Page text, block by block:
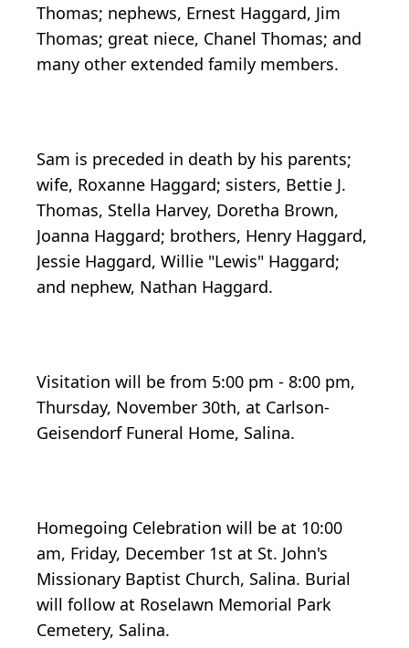
Thomas; nephews, Ernest Haggard, Jim
Thomas; great niece, Chanel Thomas; and
many other extended family members.
Sam is preceded in death by his parents;
wife, Roxanne Haggard; sisters, Bettie J.
Thomas, Stella Harvey, Doretha Brown,
Joanna Haggard; brothers, Henry Haggard,
Jessie Haggard, Willie "Lewis" Haggard;
and nephew, Nathan Haggard.
Visitation will be from 5:00 pm - 8:00 pm,
Thursday, November 30th, at Carlson-
Geisendorf Funeral Home, Salina.
Homegoing Celebration will be at 10:00
am, Friday, December 1st at St. John's
Missionary Baptist Church, Salina. Burial
will follow at Roselawn Memorial Park
Cemetery, Salina.